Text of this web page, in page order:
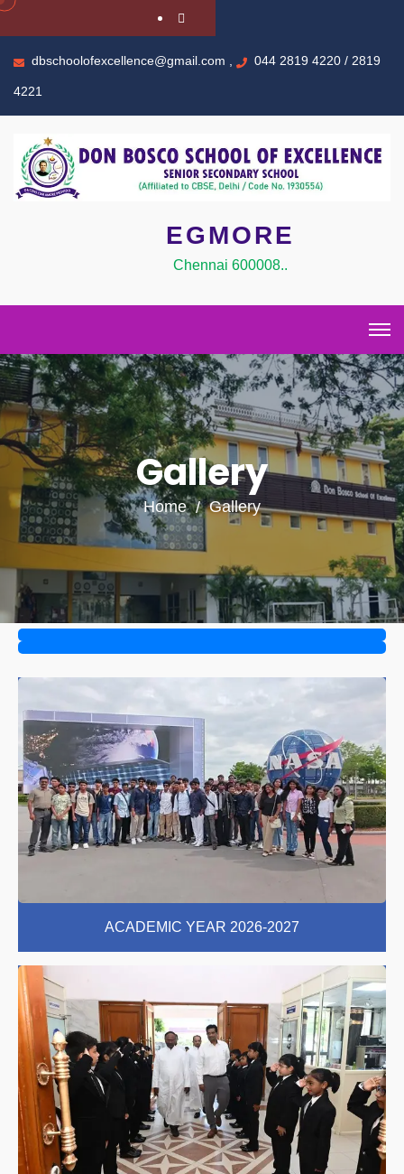
dbschoolofexcellence@gmail.com , 044 2819 4220 / 2819
4221
EGMORE
Chennai 600008..
Gallery
Home Gallery
ACADEMIC YEAR 2026-2027